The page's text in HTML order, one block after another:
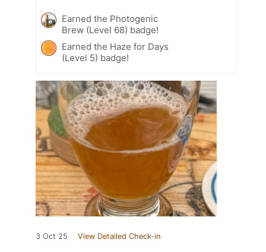
Earned the Photogenic
Brew (Level 68) badge!
Earned the Haze for Days
(Level 5) badge!
3 Oct 25 View Detailed Check-in